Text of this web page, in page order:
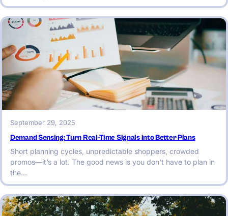
September 29, 2025
Demand Sensing: Turn Real-Time Signals into Better Plans
Short planning cycles, unpredictable shoppers, crowded
promos—it’s a lot. The good news is you don’t have to plan in
the…